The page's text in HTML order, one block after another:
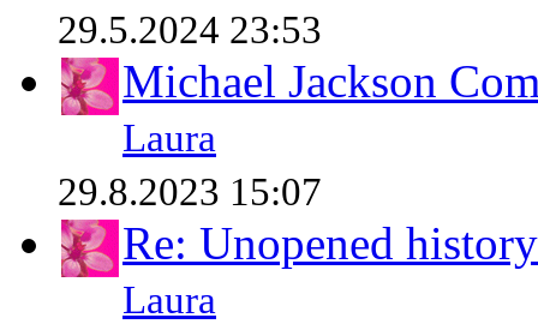
29.5.2024 23:53
Michael Jackson
Laura
29.8.2023 15:07
Re: Unopened
Laura